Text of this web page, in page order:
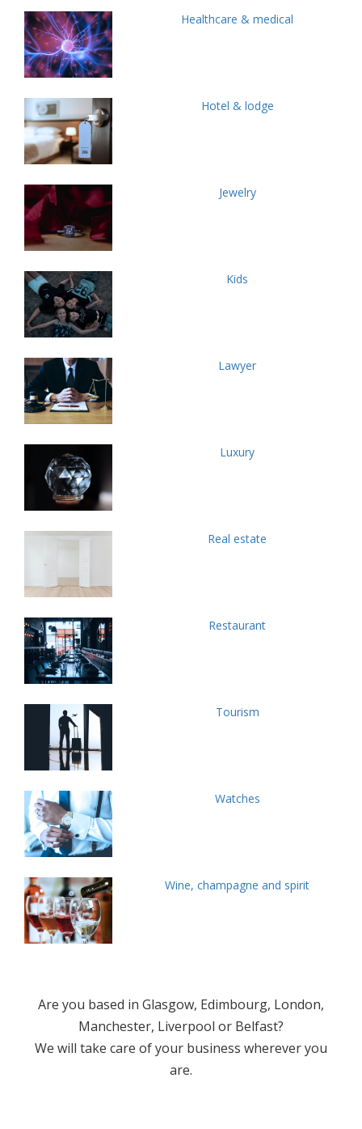
Healthcare & medical
Hotel & lodge
Jewelry
Kids
Lawyer
Luxury
Real estate
Restaurant
Tourism
Watches
Wine, champagne and spirit
Are you based in Glasgow, Edimbourg, London,
Manchester, Liverpool or Belfast?
We will take care of your business wherever you
are.